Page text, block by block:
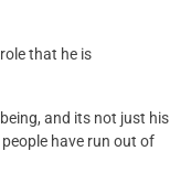
that he is
and its not just his
have run out of